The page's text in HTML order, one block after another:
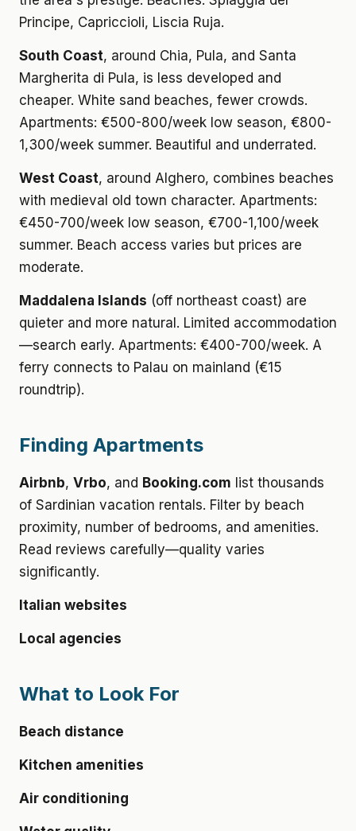
Principe, Capriccioli, Liscia Ruja.
South Coast, around Chia, Pula, and Santa
Margherita di Pula, is less developed and
cheaper. White sand beaches, fewer crowds.
Apartments: €500-800/week low season, €800-
1,300/week summer. Beautiful and underrated.
West Coast, around Alghero, combines beaches
with medieval old town character. Apartments:
€450-700/week low season, €700-1,100/week
summer. Beach access varies but prices are
moderate.
Maddalena Islands (off northeast coast) are
quieter and more natural. Limited accommodation
—search early. Apartments: €400-700/week. A
ferry connects to Palau on mainland (€15
roundtrip).
Finding Apartments
Airbnb, Vrbo, and Booking.com list thousands
of Sardinian vacation rentals. Filter by beach
proximity, number of bedrooms, and amenities.
Read reviews carefully—quality varies
significantly.
Italian websites
Local agencies
What to Look For
Beach distance
Kitchen amenities
Air conditioning